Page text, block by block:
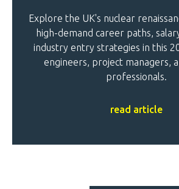
Explore the UK's nuclear
high-demand career paths,
industry entry strategies in this
engineers, project managers,
professionals.
read article